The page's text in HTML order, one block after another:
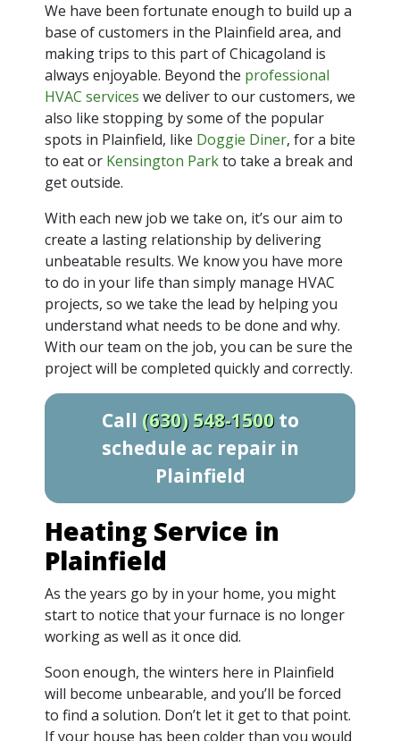
We have been fortunate enough to build up a
base of customers in the Plainfield area, and
making trips to this part of Chicagoland is
always enjoyable. Beyond the professional
HVAC services we deliver to our customers, we
also like stopping by some of the popular
spots in Plainfield, like Doggie Diner, for a bite
to eat or Kensington Parkto take a break and
get outside.
With each new job we take on, it’s our aim to
create a lasting relationship by delivering
unbeatable results. We know you have more
to do in your life than simply manage HVAC
projects, so we take the lead by helping you
understand what needs to be done and why.
With our team on the job, you can be sure the
project will be completed quickly and correctly.
Call (630) 548-1500to
schedule ac repair in
Plainfield
Heating Service in
Plainfield
As the years go by in your home, you might
start to notice that your furnace is no longer
working as well as it once did.
Soon enough, the winters here in Plainfield
will become unbearable, and you’ll be forced
to find a solution. Don’t let it get to that point.
If your house has been colder than you would